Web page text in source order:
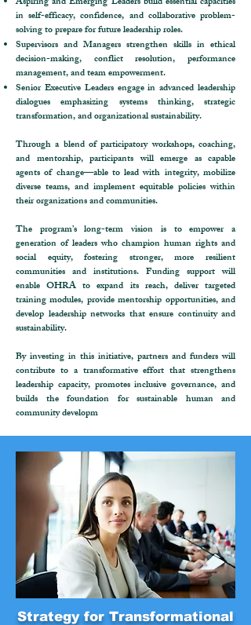
in self-efficacy, confidence, and collaborative problem-
solving to prepare for future leadership roles.
Supervisors and Managers strengthen skills in ethical
decision-making, conflict resolution, performance
management, and team empowerment.
Senior Executive Leaders engage in advanced leadership
dialogues emphasizing systems thinking, strategic
transformation, and organizational sustainability.
Through a blend of participatory workshops, coaching,
and mentorship, participants will emerge as capable
agents of change—able to lead with integrity, mobilize
diverse teams, and implement equitable policies within
their organizations and communities.
The program’s long-term vision is to empower a
generation of leaders who champion human rights and
social equity, fostering stronger, more resilient
communities and institutions. Funding support will
enable OHRA to expand its reach, deliver targeted
training modules, provide mentorship opportunities, and
develop leadership networks that ensure continuity and
sustainability.
By investing in this initiative, partners and funders will
contribute to a transformative effort that strengthens
leadership capacity, promotes inclusive governance, and
builds the foundation for sustainable human and
community developm
Strategy for Transformational